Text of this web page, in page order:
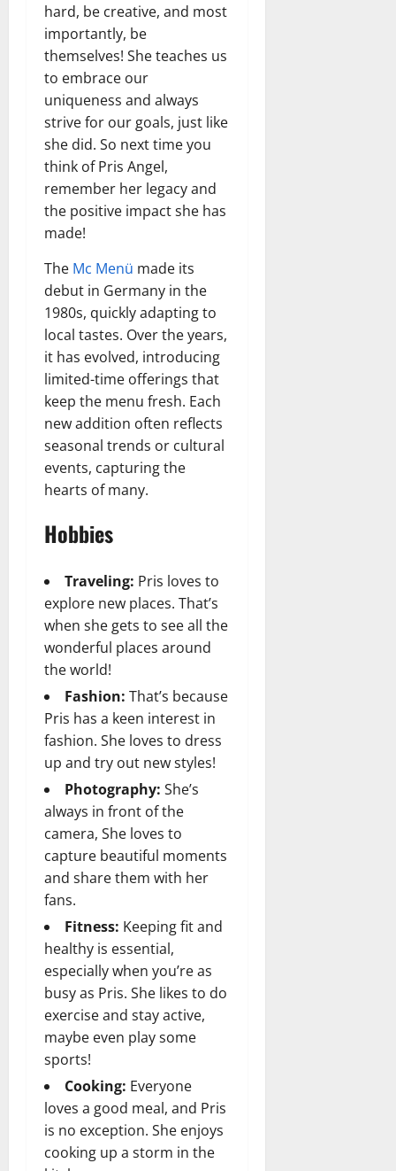
hard, be creative, and most
importantly, be
themselves! She teaches us
to embrace our
uniqueness and always
strive for our goals, just like
she did. So next time you
think of Pris Angel,
remember her legacy and
the positive impact she has
made!
The Mc Menü made its
debut in Germany in the
1980s, quickly adapting to
local tastes. Over the years,
it has evolved, introducing
limited-time offerings that
keep the menu fresh. Each
new addition often reflects
seasonal trends or cultural
events, capturing the
hearts of many.
Hobbies
Traveling: Pris loves to
explore new places. That’s
when she gets to see all the
wonderful places around
the world!
Fashion: That’s because
Pris has a keen interest in
fashion. She loves to dress
up and try out new styles!
Photography: She’s
always in front of the
camera, She loves to
capture beautiful moments
and share them with her
fans.
Fitness: Keeping fit and
healthy is essential,
especially when you’re as
busy as Pris. She likes to do
exercise and stay active,
maybe even play some
sports!
Cooking: Everyone
loves a good meal, and Pris
is no exception. She enjoys
cooking up a storm in the